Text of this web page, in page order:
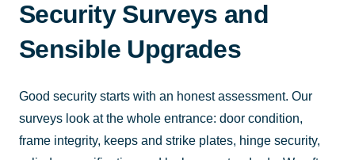
Security Surveys and
Sensible Upgrades
Good security starts with an honest assessment. Our
surveys look at the whole entrance: door condition,
frame integrity, keeps and strike plates, hinge security,